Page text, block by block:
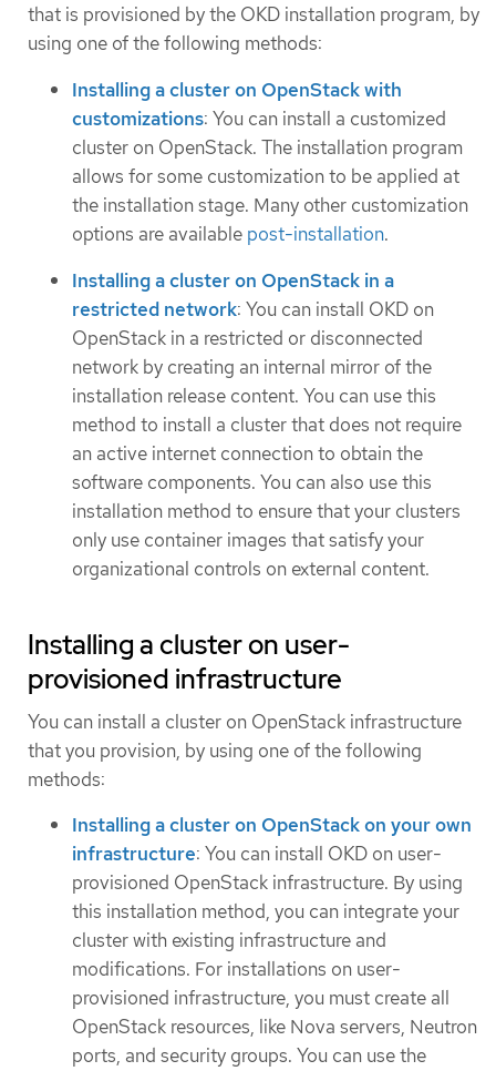
that is provisioned by the OKD installation program, by
using one of the following methods:
Installing a cluster on OpenStack with
customizations: You can install a customized
cluster on OpenStack. The installation program
allows for some customization to be applied at
the installation stage. Many other customization
options are available post-installation.
Installing a cluster on OpenStack in a
restricted network: You can install OKD on
OpenStack in a restricted or disconnected
network by creating an internal mirror of the
installation release content. You can use this
method to install a cluster that does not require
an active internet connection to obtain the
software components. You can also use this
installation method to ensure that your clusters
only use container images that satisfy your
organizational controls on external content.
Installing a cluster on user-
provisioned infrastructure
You can install a cluster on OpenStack infrastructure
that you provision, by using one of the following
methods:
Installing a cluster on OpenStack on your own
infrastructure: You can install OKD on user-
provisioned OpenStack infrastructure. By using
this installation method, you can integrate your
cluster with existing infrastructure and
modifications. For installations on user-
provisioned infrastructure, you must create all
OpenStack resources, like Nova servers, Neutron
ports, and security groups. You can use the